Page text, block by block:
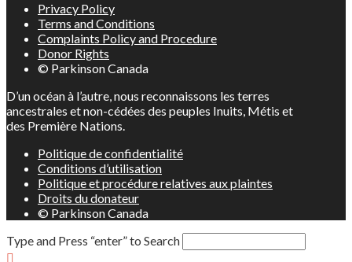
Privacy Policy
Terms and Conditions
Complaints Policy and Procedure
Donor Rights
© Parkinson Canada
D’un océan à l’autre, nous reconnaissons les terres
ancestrales et non-cédées des peuples Inuits, Métis et
des Première Nations.
Politique de confidentialité
Conditions d’utilisation
Politique et procédure relatives aux plaintes
Droits du donateur
© Parkinson Canada
Type and Press “enter” to Search